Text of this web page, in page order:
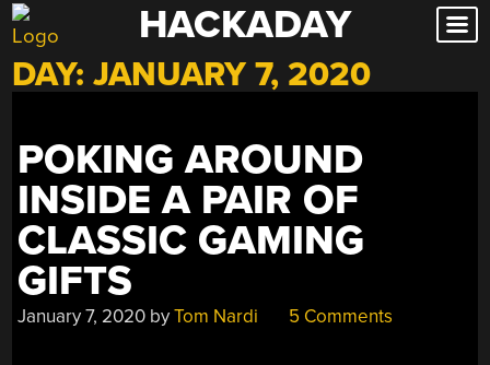
Skip
to
content
HACKADAY
DAY:JANUARY 7, 2020
POKING AROUND
INSIDE A PAIR OF
CLASSIC GAMING
GIFTS
January 7, 2020 byTom Nardi 5 Comments